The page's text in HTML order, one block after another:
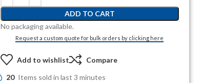
ADD TO CART
No packaging available.
Request a custom quote for bulk orders by clicking here
Add to wishlist Compare
20 Items sold in last 3 minutes